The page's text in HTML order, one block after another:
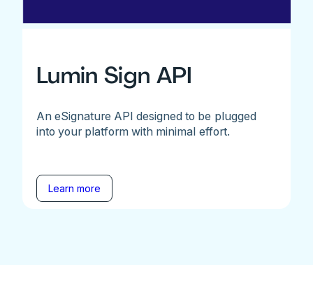
Lumin Sign API
An eSignature API designed to be plugged
into your platform with minimal effort.
Learn more